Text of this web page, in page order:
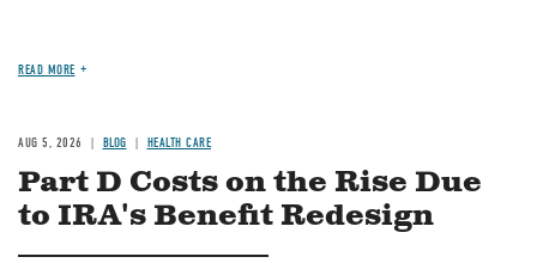
READ MORE
AUG 5, 2026 BLOG HEALTH CARE
Part D Costs on the Rise Due
to IRA's Benefit Redesign